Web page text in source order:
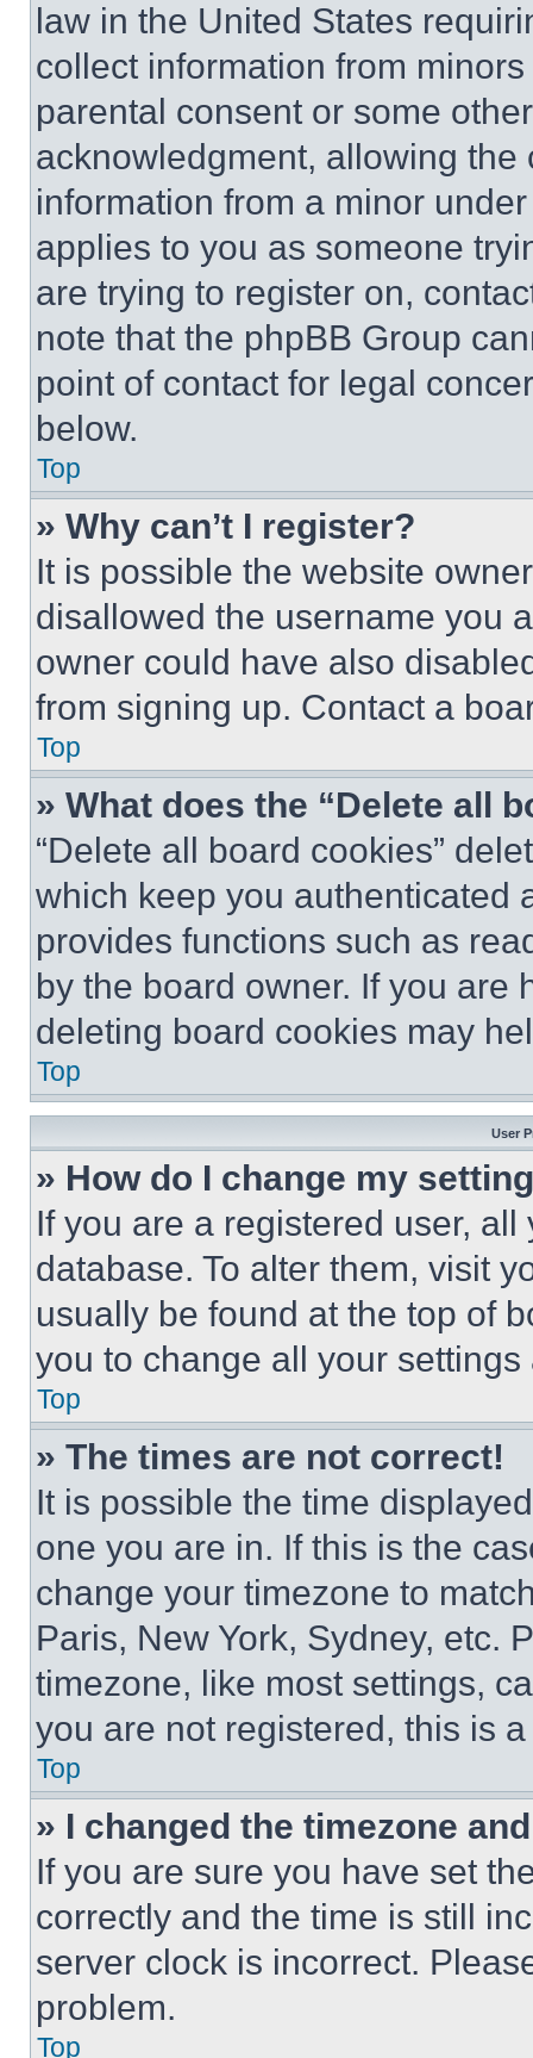
law in the United States
collect information from
parental consent or some
acknowledgment, allowing
information from a minor
applies to you as someone
are trying to register on,
note that the phpBB Group
point of contact for legal
below.
Top
» Why can’t I register?
It is possible the website
disallowed the username you
owner could have also
from signing up. Contact a
Top
» What does the “Delete all
“Delete all board cookies”
which keep you authenticated
provides functions such as
by the board owner. If you are
deleting board cookies may
Top
User
» How do I change my
If you are a registered user,
database. To alter them, visit
usually be found at the top of
you to change all your
Top
» The times are not correct!
It is possible the time
one you are in. If this is the
change your timezone to
Paris, New York, Sydney, etc.
timezone, like most settings,
you are not registered, this is
Top
» I changed the timezone
If you are sure you have set
correctly and the time is still
server clock is incorrect.
problem.
Top